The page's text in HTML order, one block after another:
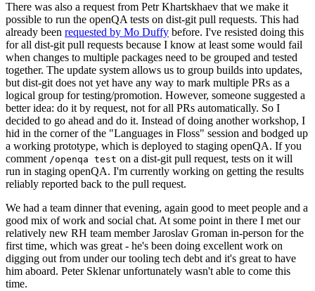
There was also a request from Petr Khartskhaev that we make it
possible to run the openQA tests on dist-git pull requests. This had
already been requested by Mo Duffy before. I've resisted doing this
for all dist-git pull requests because I know at least some would fail
when changes to multiple packages need to be grouped and tested
together. The update system allows us to group builds into updates,
but dist-git does not yet have any way to mark multiple PRs as a
logical group for testing/promotion. However, someone suggested a
better idea: do it by request, not for all PRs automatically. So I
decided to go ahead and do it. Instead of doing another workshop, I
hid in the corner of the "Languages in Floss" session and bodged up
a working prototype, which is deployed to staging openQA. If you
comment /openqa test on a dist-git pull request, tests on it will
run in staging openQA. I'm currently working on getting the results
reliably reported back to the pull request.
We had a team dinner that evening, again good to meet people and a
good mix of work and social chat. At some point in there I met our
relatively new RH team member Jaroslav Groman in-person for the
first time, which was great - he's been doing excellent work on
digging out from under our tooling tech debt and it's great to have
him aboard. Peter Sklenar unfortunately wasn't able to come this
time.